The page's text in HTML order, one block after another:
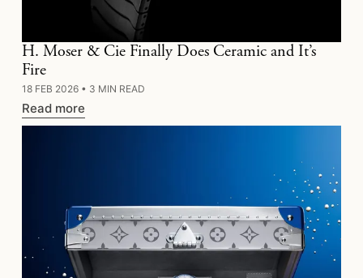
H. Moser & Cie Finally Does Ceramic and It’s
Fire
18 FEB 2026 • 3 MIN READ
Read more